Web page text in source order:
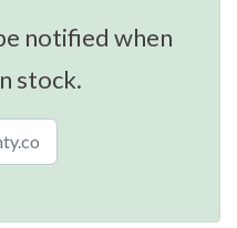
notified when
stock.